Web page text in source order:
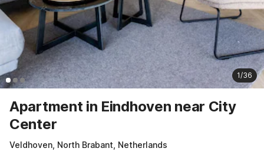
1/36
Apartment in Eindhoven near City
Center
Veldhoven, North Brabant, Netherlands